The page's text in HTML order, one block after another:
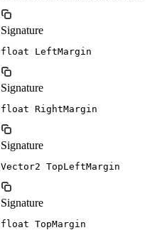
Signature
float LeftMargin
Signature
float RightMargin
Signature
Vector2 TopLeftMargin
Signature
float TopMargin